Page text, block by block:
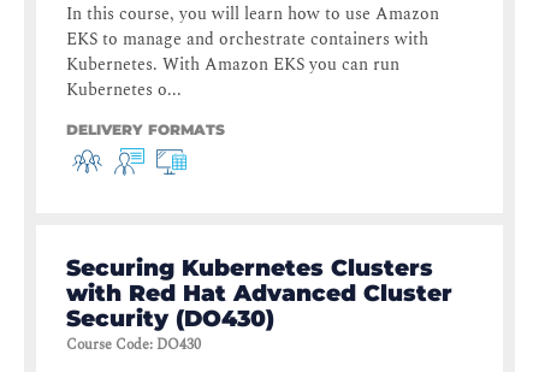
In this course, you will learn how to use Amazon
EKS to manage and orchestrate containers with
Kubernetes. With Amazon EKS you can run
Kubernetes o...
DELIVERY FORMATS
Securing Kubernetes Clusters
with Red Hat Advanced Cluster
Security (DO430)
Course Code: DO430